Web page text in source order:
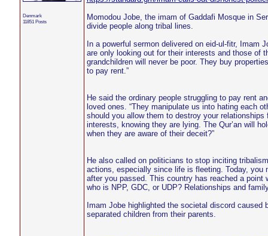
Denmark
11851 Posts
Momodou Jobe, the imam of Gaddafi Mosque in
divide people along tribal lines.
In a powerful sermon delivered on eid-ul-fitr, Imam
are only looking out for their interests and those of
grandchildren will never be poor. They buy
to pay rent.”
He said the ordinary people struggling to pay rent
loved ones. “They manipulate us into hating each
should you allow them to destroy your
interests, knowing they are lying. The Qur’an will
when they are aware of their deceit?”
He also called on politicians to stop inciting
actions, especially since life is fleeting. Today, you
after you passed. This country has reached a
who is NPP, GDC, or UDP? Relationships and
Imam Jobe highlighted the societal discord
separated children from their parents.